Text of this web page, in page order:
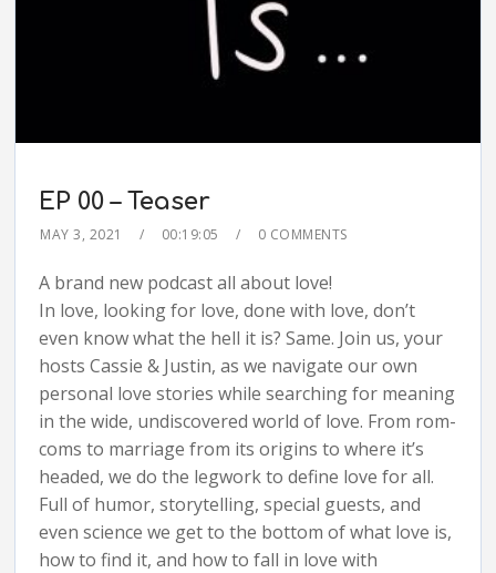
EP 00 – Teaser
MAY 3, 2021 00:19:05 0 COMMENTS
A brand new podcast all about love!
In love, looking for love, done with love, don’t
even know what the hell it is? Same. Join us, your
hosts Cassie & Justin, as we navigate our own
personal love stories while searching for meaning
in the wide, undiscovered world of love. From rom-
coms to marriage from its origins to where it’s
headed, we do the legwork to define love for all.
Full of humor, storytelling, special guests, and
even science we get to the bottom of what love is,
how to find it, and how to fall in love with